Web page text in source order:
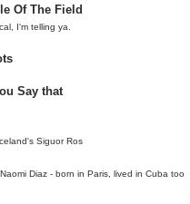
Of The Field
I'm telling ya.
Say that
Siguor Ros
Diaz - born in Paris, lived in Cuba too